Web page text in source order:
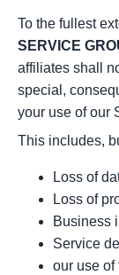
To the fullest
SERVICE
affiliates shall
special,
your use of our
This includes,
Loss of
Loss of
Business
Service
our use of